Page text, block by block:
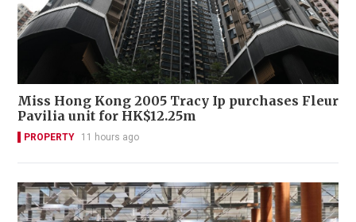
Miss Hong Kong 2005 Tracy Ip purchases Fleur
Pavilia unit for HK$12.25m
PROPERTY 11 hours ago